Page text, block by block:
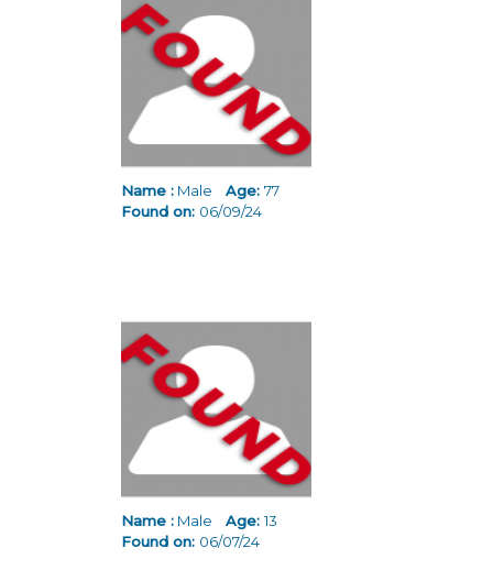
Name : Male Age: 77
Found on: 06/09/24
Name : Male Age:13
Found on: 06/07/24